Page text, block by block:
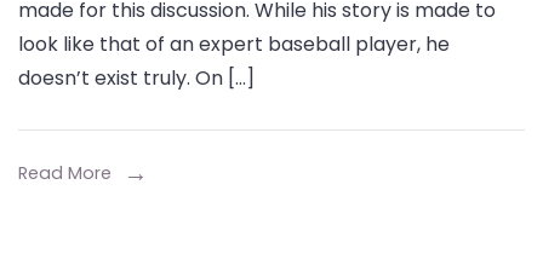
Orion
Kerkering
Biography,
made for this discussion. While his story is made to
look like that of an expert baseball player, he
doesn’t exist truly. On […]
Read More